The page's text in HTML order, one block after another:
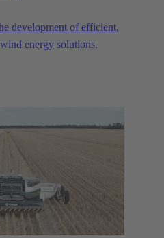
development of efficient,
energy solutions.